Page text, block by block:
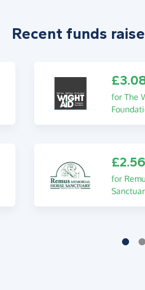
Recent funds
for The
for